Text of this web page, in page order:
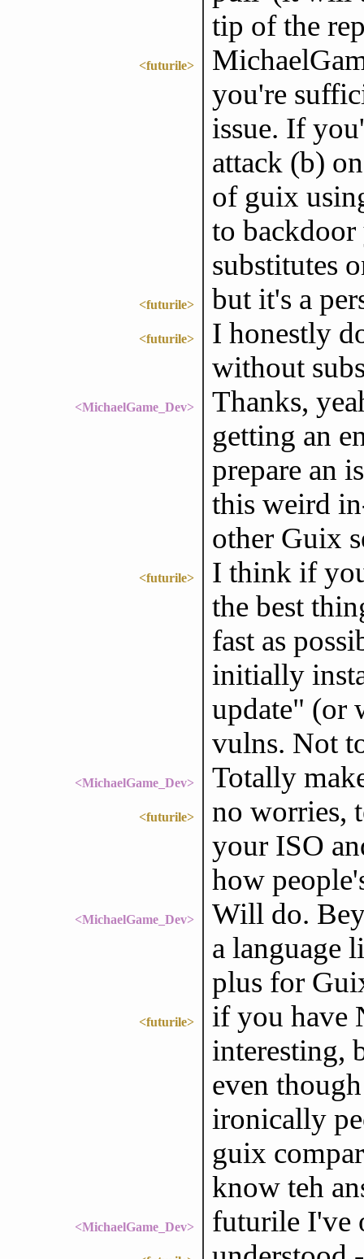
tip of the
<futurile>
you're
issue. If
attack (b)
of guix
to
substitutes
<futurile> but it's a
<futurile>
I honestly
without
<MichaelGame_Dev>
Thanks,
getting an
prepare an
this weird
other Guix
<futurile>
I think if
the best
fast as
initially
update" (or
vulns. Not
<MichaelGame_Dev> Totally
<futurile>
no worries,
your ISO
how
<MichaelGame_Dev>
Will do.
a language
plus for
<futurile>
if you have
interesting,
even
ironically
guix
know teh
<MichaelGame_Dev> futurile I've